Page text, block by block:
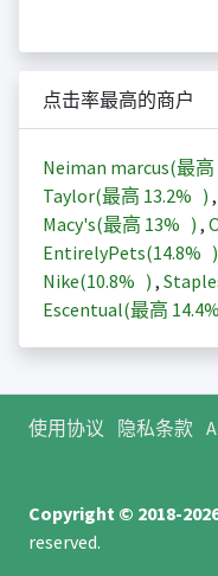
点击率最高的商户
Neiman marcus(最高
Taylor(最高 13.2% ) ,
Macy's(最高 13% ) ,
EntirelyPets(14.8% )
Nike(10.8% ) ,
Escentual(最高 14.4%
使用协议 隐私条款
Copyright © 2018-
reserved.